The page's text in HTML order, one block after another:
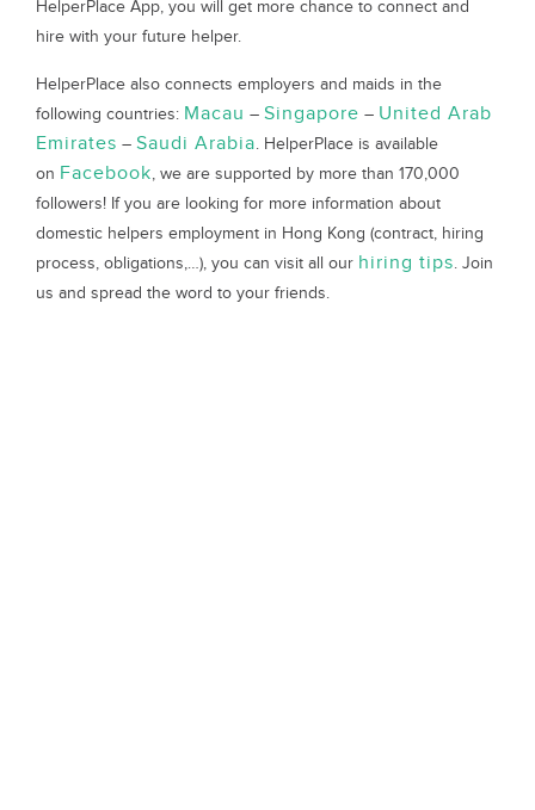
HelperPlace App, you will get more chance to connect and
hire with your future helper.
HelperPlace also connects employers and maids in the
following countries: Macau – Singapore – United Arab
Emirates – Saudi Arabia. HelperPlace is available
on Facebook, we are supported by more than 170,000
followers! If you are looking for more information about
domestic helpers employment in Hong Kong (contract, hiring
process, obligations,…), you can visit all our hiring tips. Join
us and spread the word to your friends.